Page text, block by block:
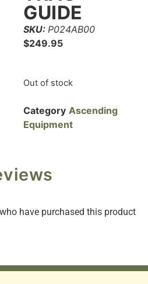
GUIDE
SKU: P024AB00
$249.95
Out of stock
Category Ascending
Equipment
have purchased this product